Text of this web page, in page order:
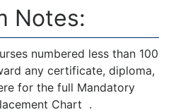
Notes:
numbered less than 100
any certificate, diploma,
for the full Mandatory
Chart .